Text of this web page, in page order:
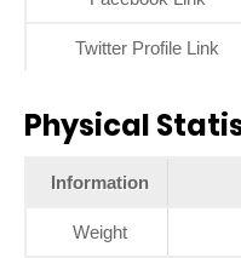
Twitter Profile Link
Physical
Information
Weight